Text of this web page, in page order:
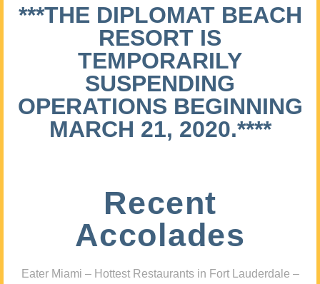
***THE DIPLOMAT BEACH
RESORT IS
TEMPORARILY
SUSPENDING
OPERATIONS BEGINNING
MARCH 21, 2020.****
Recent
Accolades
Eater Miami – Hottest Restaurants in Fort Lauderdale –